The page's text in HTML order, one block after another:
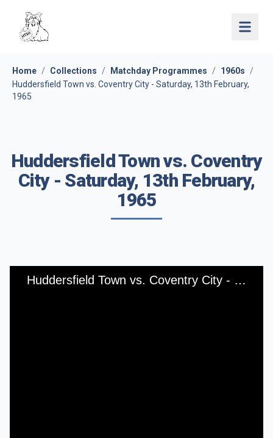
Open
Home / Collections / Matchday Programmes / 1960s
/
Huddersfield Town vs. Coventry City - Saturday, 13th February,
1965
Huddersfield Town vs. Coventry
City - Saturday, 13th February,
1965
Huddersfield Town vs. Coventry City - Saturday, 13th February, 1965